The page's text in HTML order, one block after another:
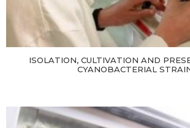
ISOLATION, CULTIVATION AND
CYANOBACTERIAL